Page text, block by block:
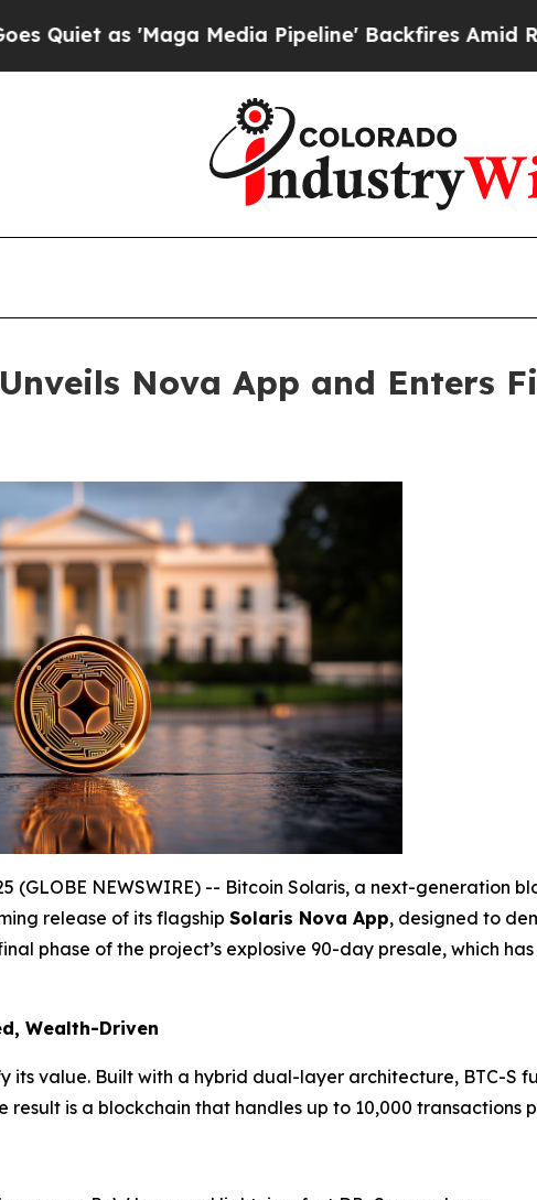
Media Pipeline' Backfires Amid Rumors Trump
Nova App and Enters
(GLOBE NEWSWIRE) -- Bitcoin Solaris, a next-
release of its flagship Solaris Nova App, designed to
phase of the project’s explosive 90-day presale, which
Wealth-Driven
its value. Built with a hybrid dual-layer architecture, BTC-S
is a blockchain that handles up to 10,000 transactions